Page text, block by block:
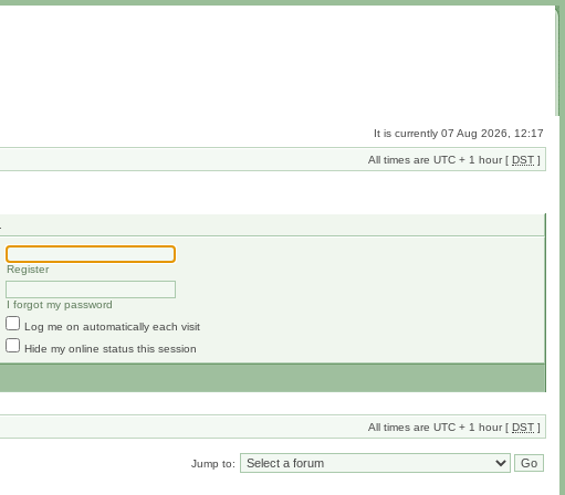
It is currently 07 Aug 2026, 12:17
All times are UTC + 1 hour [ DST ]
Register
I forgot my password
Log me on automatically each visit
Hide my online status this session
All times are UTC + 1 hour [ DST ]
Jump to: